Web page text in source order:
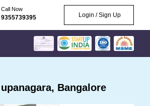
Call Now
9355739395 Login / Sign Up
Bangalore